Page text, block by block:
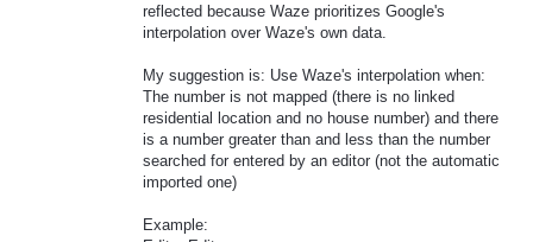
reflected because Waze prioritizes Google's
interpolation over Waze's own data.
My suggestion is: Use Waze's interpolation when:
The number is not mapped (there is no linked
residential location and no house number) and there
is a number greater than and less than the number
searched for entered by an editor (not the automatic
imported one)
Example: